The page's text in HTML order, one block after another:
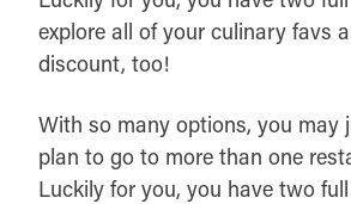
explore all of your culinary favs
discount, too!
With so many options, you may
plan to go to more than one
Luckily for you, you have two